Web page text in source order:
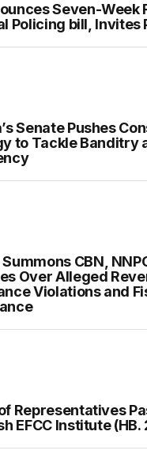
Seven-Week
Policing bill, Invites
Senate Pushes
to Tackle Banditry
CBN,
Over Alleged
Violations and
Representatives
EFCC Institute